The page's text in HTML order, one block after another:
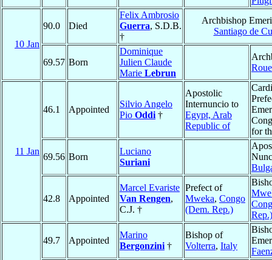
10 Jan
90.0 Died
Felix Ambrosio
Guerra, S.D.B.
†
Archbishop
Santiago de
69.57 Born
Dominique
Julien Claude
Marie Lebrun
11 Jan
46.1 Appointed
Silvio Angelo
Pio Oddi †
Apostolic
Internuncio to
Egypt, Arab
Republic of
for
69.56 Born
Luciano
Suriani
42.8 Appointed
Marcel Evariste
Van Rengen,
C.J. †
Prefect of
Mweka, Congo
(Dem. Rep.)
Rep.)
49.7 Appointed
Marino
Bergonzini †
Bishop of
Volterra, Italy